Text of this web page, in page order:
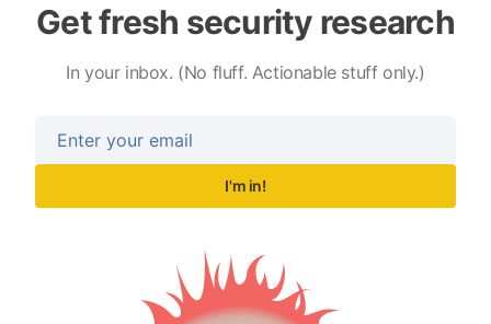
Get fresh security research
In your inbox. (No fluff. Actionable stuff only.)
I'm in!